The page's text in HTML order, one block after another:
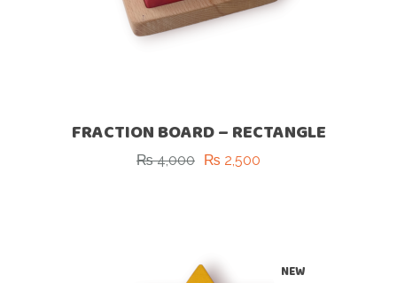
FRACTION BOARD – RECTANGLE
₨4,000 Original
₨ 2,500
Current
-37%
NEW